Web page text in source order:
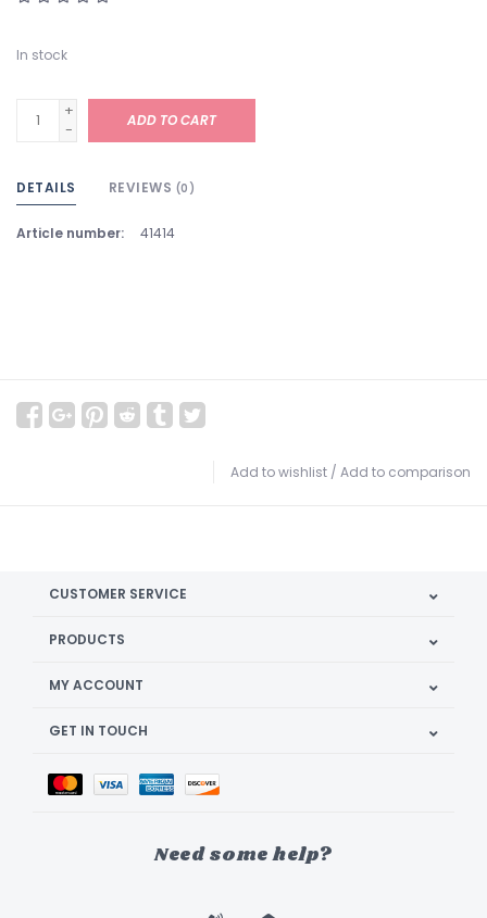
In stock
+
-
ADD TO CART
DETAILS REVIEWS (0)
Article number: 41414
Add to wishlist / Add to comparison
CUSTOMER SERVICE
PRODUCTS
MY ACCOUNT
GET IN TOUCH
Need some help?